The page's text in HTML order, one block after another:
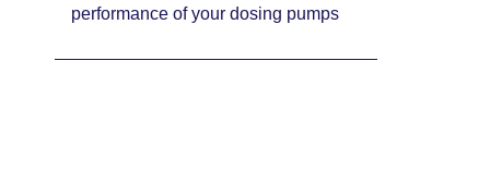
performance of your dosing pumps